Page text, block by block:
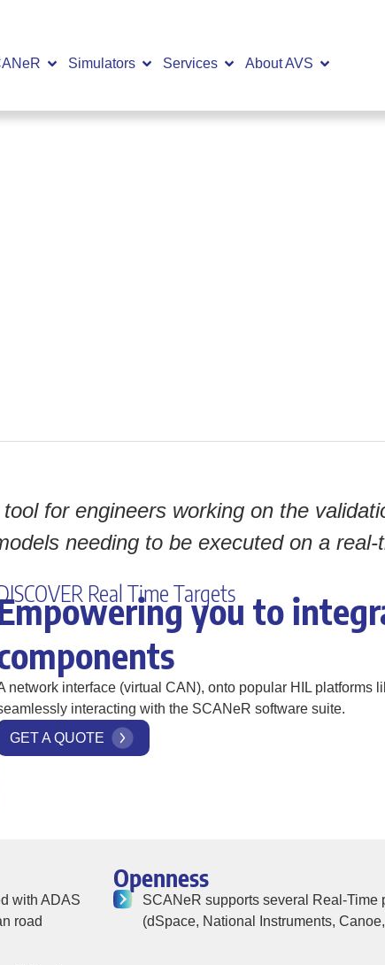
Simulators Services
About AVS
for engineers working on the
needing to be executed on a real-
Real Time Targetsyou to
network interface (virtual CAN), onto popular HIL platforms
interacting with the SCANeR software suite.
GET A QUOTE
with ADAS
road
Openness
SCANeR supports several Real-Time
(dSpace, National Instruments,